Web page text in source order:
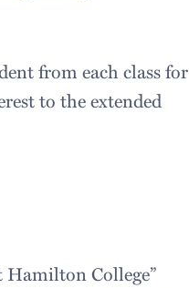
from each class for
to the extended
College”